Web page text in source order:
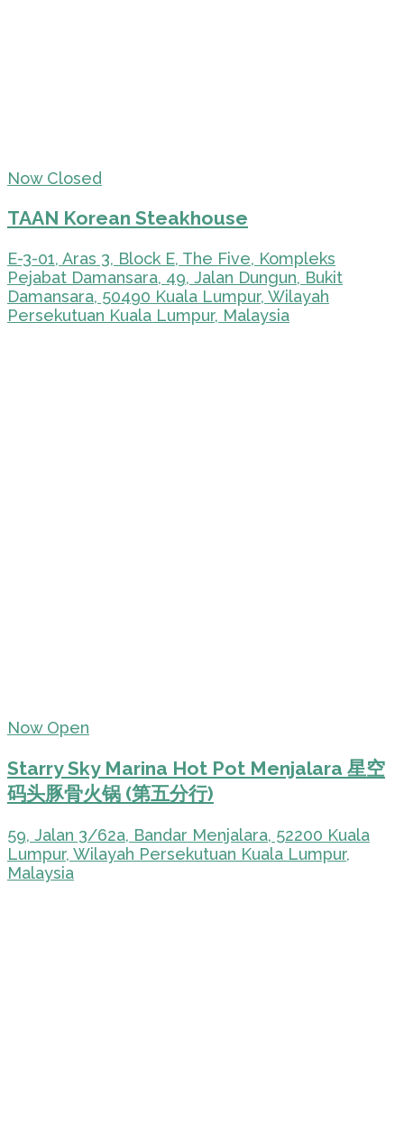
Now Closed
TAAN Korean Steakhouse
E-3-01, Aras 3, Block E, The Five, Kompleks
Pejabat Damansara, 49, Jalan Dungun, Bukit
Damansara, 50490 Kuala Lumpur, Wilayah
Persekutuan Kuala Lumpur, Malaysia
Now Open
Starry Sky Marina Hot Pot Menjalara 星空
码头豚骨火锅 (第五分行)
59, Jalan 3/62a, Bandar Menjalara, 52200 Kuala
Lumpur, Wilayah Persekutuan Kuala Lumpur,
Malaysia